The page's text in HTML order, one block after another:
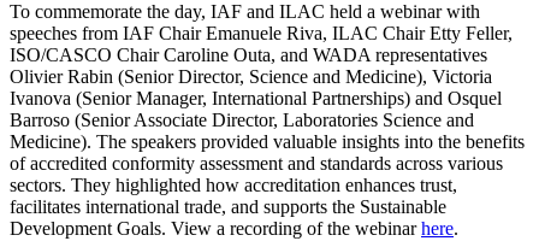
To commemorate the day, IAF and ILAC held a webinar with
speeches from IAF Chair Emanuele Riva, ILAC Chair Etty Feller,
ISO/CASCO Chair Caroline Outa, and WADA representatives
Olivier Rabin (Senior Director, Science and Medicine), Victoria
Ivanova (Senior Manager, International Partnerships) and Osquel
Barroso (Senior Associate Director, Laboratories Science and
Medicine). The speakers provided valuable insights into the benefits
of accredited conformity assessment and standards across various
sectors. They highlighted how accreditation enhances trust,
facilitates international trade, and supports the Sustainable
Development Goals. View a recording of the webinarhere.